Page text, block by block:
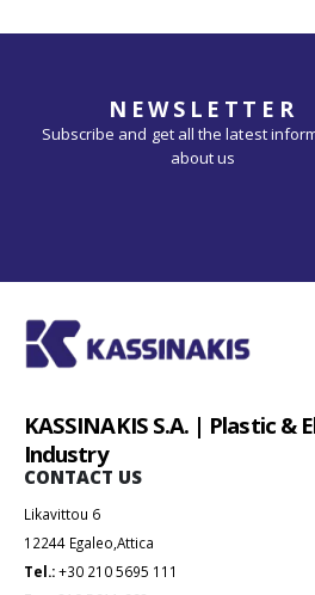
Tel.:+30 210 5695 111
Fax: 210 5611 662
ABOUT US
Company
Our Products
News
Contact Us